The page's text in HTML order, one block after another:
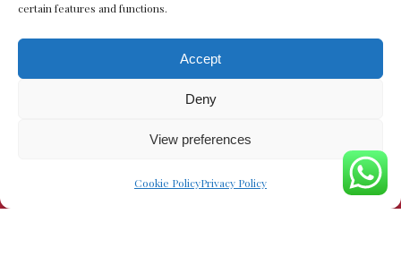
certain features and functions.
Accept
Deny
View preferences
Cookie PolicyPrivacy Policy